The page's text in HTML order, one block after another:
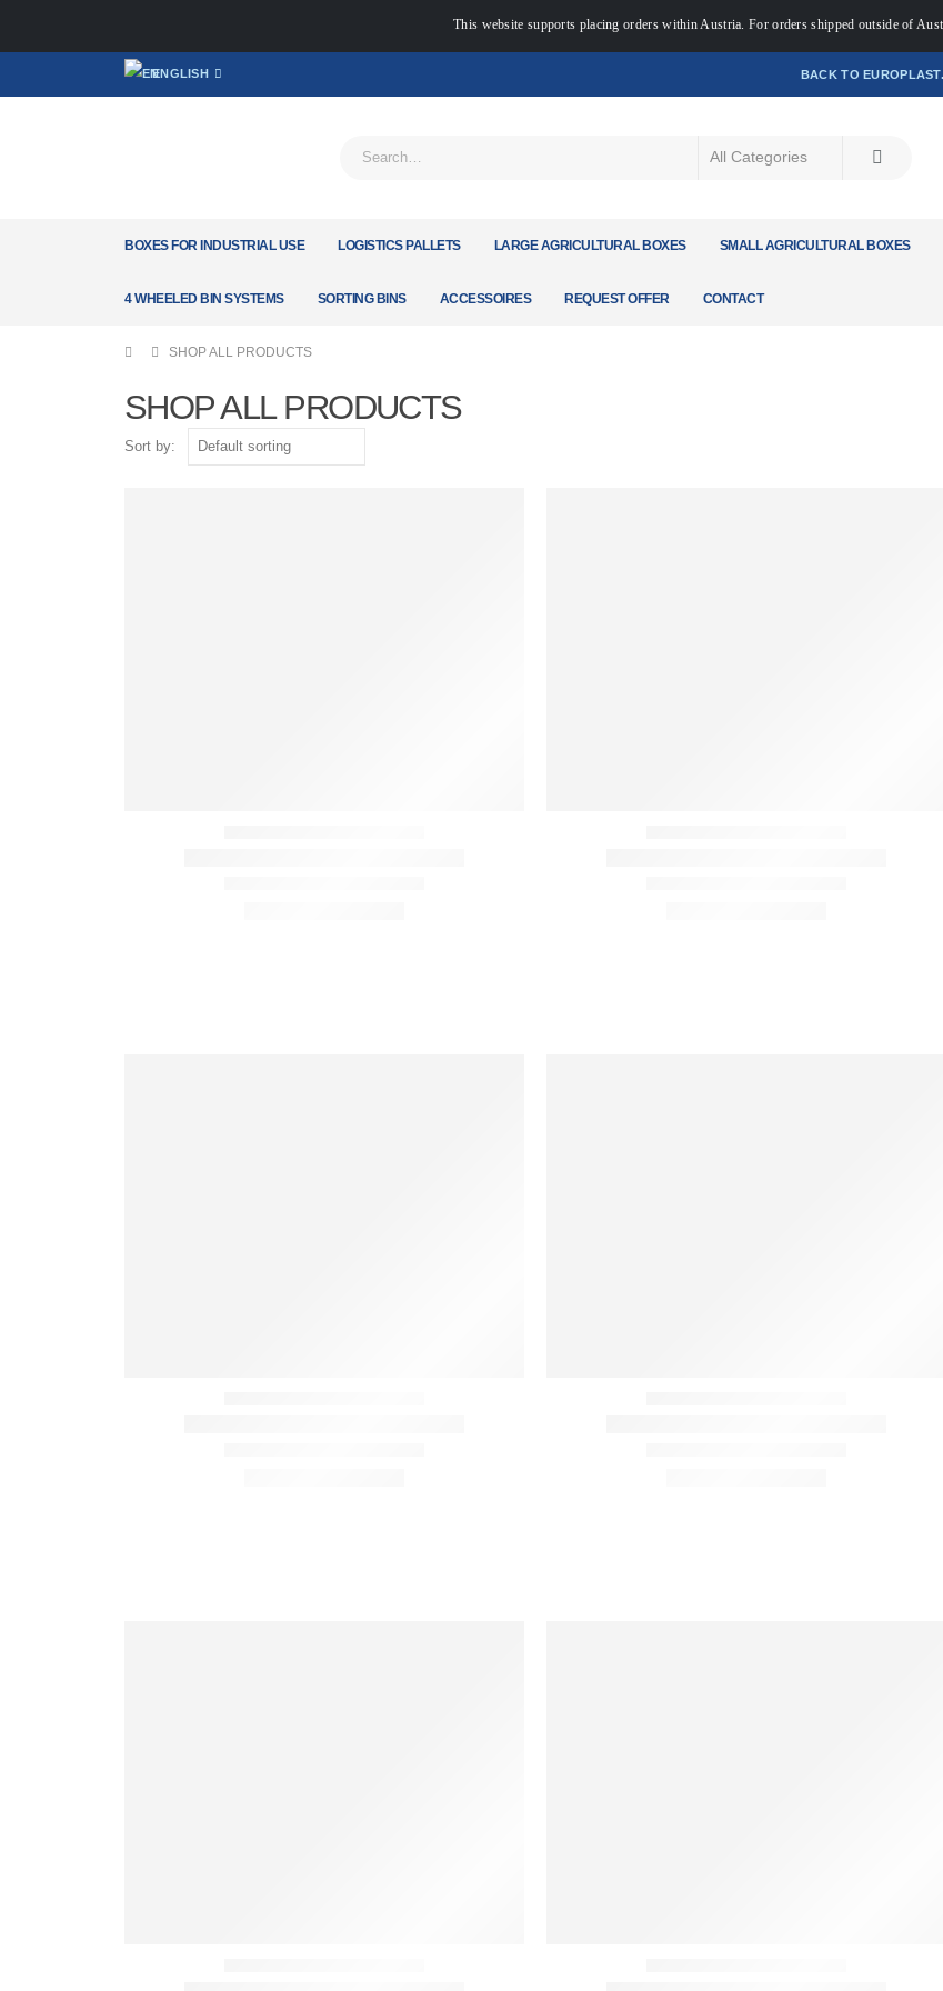
This website supports placing orders within Austria. For orders shipped outside of
ENGLISH BACK TO
BOXES FOR INDUSTRIAL USE LOGISTICS PALLETS LARGE AGRICULTURAL BOXES SMALL AGRICULTURAL BOXES
4 WHEELED BIN SYSTEMS SORTING BINS ACCESSOIRES REQUEST OFFER CONTACT
SHOP ALL PRODUCTS
SHOP ALL PRODUCTS
Sort by: